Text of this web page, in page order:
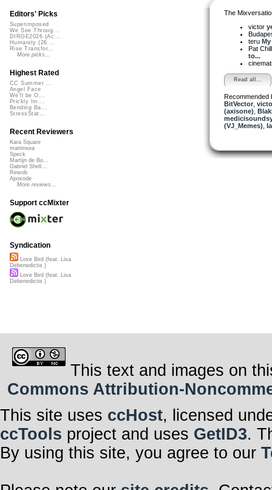
The
victor
teru
Pat
to...
Read all...
Recommended
BitVector,
(axisone)
(VJ_Memes)
Editors' Picks
Superimposed
We See Throug...
DIRGE2026 (Ac...
Humanity (26 ...
Rise Transfor...
More picks...
Highest Rated
CC Summer ...
Angel Face
We'll be O...
Prickly Im...
Bending Ba...
StressStat...
Recent Reviewers
Kara Square
martinsea
Speck
Martijn de Bo...
Gabriel Shell...
Rewob
Apoxode
More reviews...
Support ccMixter
Syndication
Love Bird (feat. Lisa
Debenedictis )
Love Bird (feat. Lisa
Debenedictis )
This text and images on
Commons Attribution-
This site uses ccHost, licensed
ccTools project and uses GetID3.
By using this site, you agree to our